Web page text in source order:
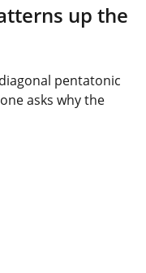
up the
pentatonic
asks why the